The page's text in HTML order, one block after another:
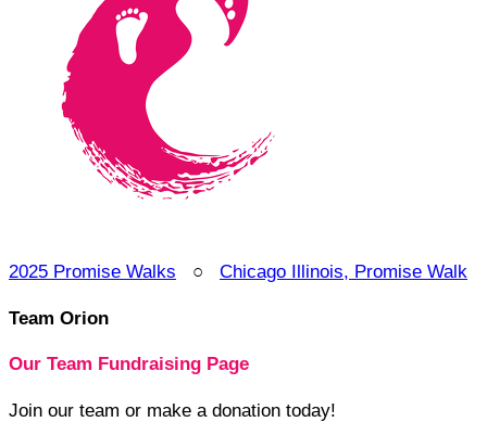
2025 Promise Walks ○ Chicago Illinois, Promise Walk
Team Orion
Our Team Fundraising Page
Join our team or make a donation today!